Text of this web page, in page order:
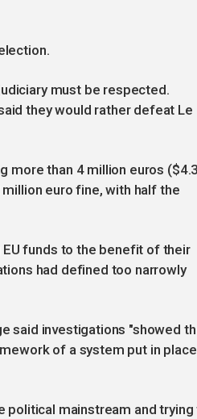
must be respected.
they would rather defeat Le
more than 4 million euros
euro fine, with half the
funds to the benefit of their
had defined too narrowly
said investigations "showed
of a system put in place
political mainstream and trying